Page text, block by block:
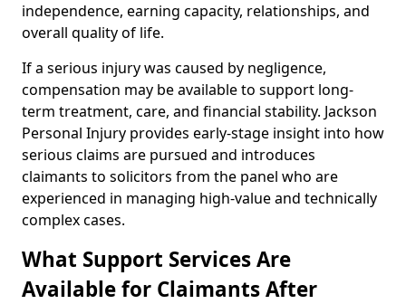
independence, earning capacity, relationships, and
overall quality of life.
If a serious injury was caused by negligence,
compensation may be available to support long-
term treatment, care, and financial stability. Jackson
Personal Injury provides early-stage insight into how
serious claims are pursued and introduces
claimants to solicitors from the panel who are
experienced in managing high-value and technically
complex cases.
What Support Services Are
Available for Claimants After